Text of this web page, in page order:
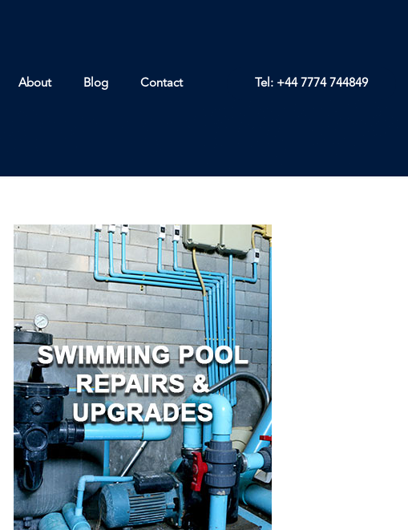
About Blog Contact Tel: +44 7774 744849